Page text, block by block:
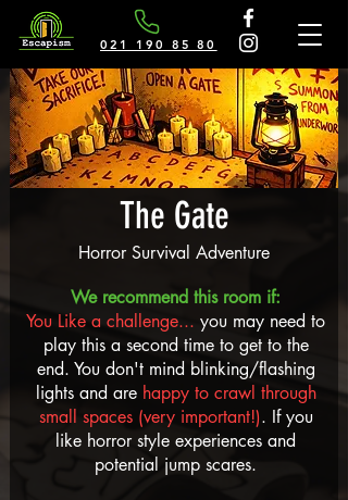
021 190 85 80
The Gate
Horror Survival Adventure
We recommend this room if:
You Like a challenge... you may need to
play this a second time to get to the
end. You don't mind blinking/flashing
lights and arehappy to crawl through
small spaces (very important!). If you
like horror style experiences and
potential jump scares.